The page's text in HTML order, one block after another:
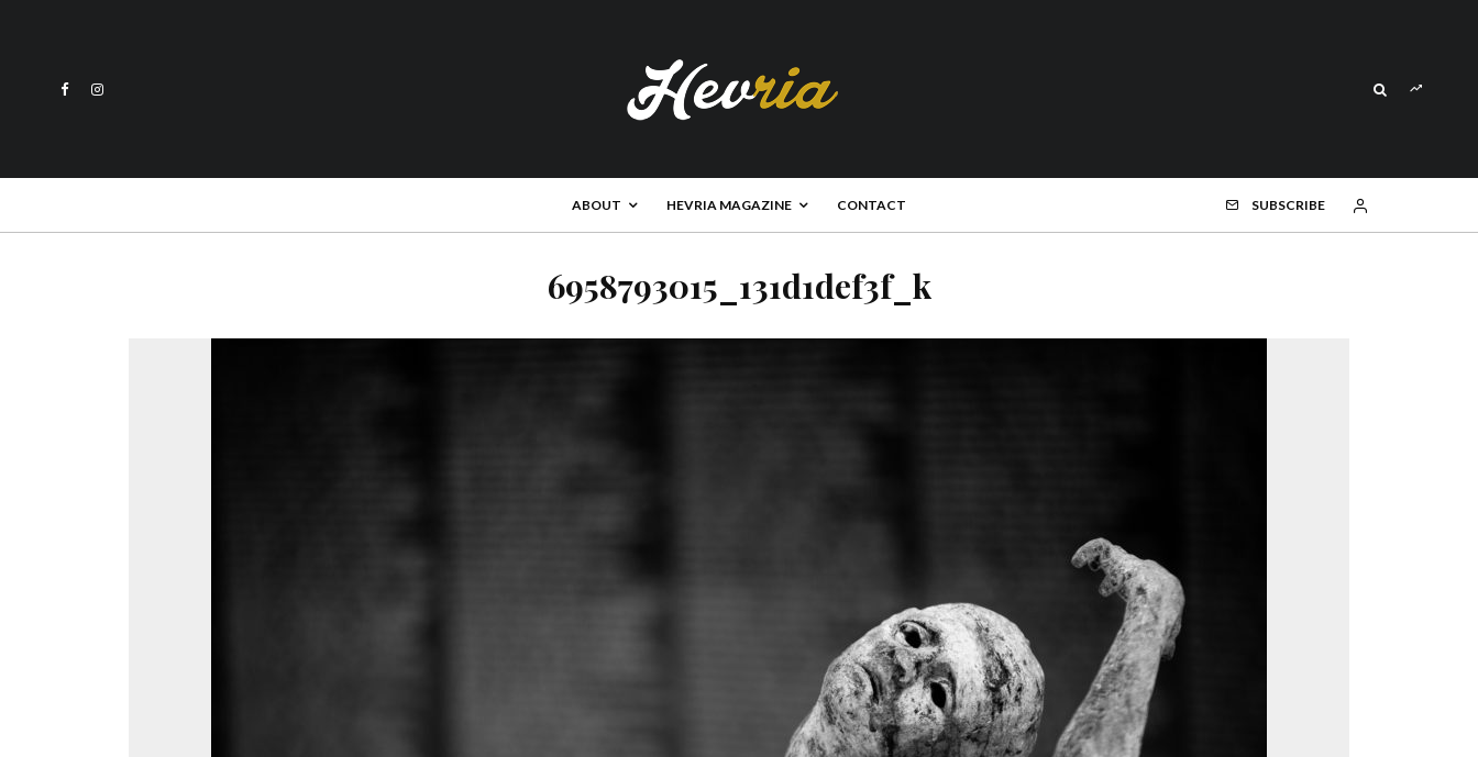
ABOUT HEVRIA MAGAZINE CONTACT SUBSCRIBE
6958793015_131d1def3f_k